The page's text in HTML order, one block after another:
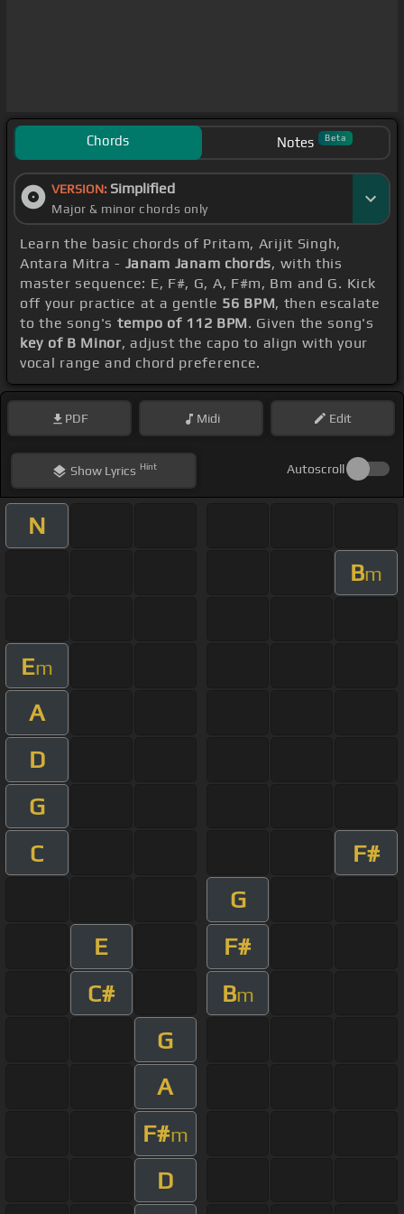
Chords Notes Beta
VERSION: Simplified
Major & minor chords only
Learn the basic chords of Pritam, Arijit Singh,
Antara Mitra - Janam Janam chords, with this
master sequence: E, F#, G, A, F#m, Bm and G. Kick
off your practice at a gentle 56 BPM, then escalate
to the song's tempo of 112 BPM. Given the song's
key of B Minor, adjust the capo to align with your
vocal range and chord preference.
PDF Midi Edit
ShowLyrics Hint Autoscroll
N
Bm
Em
A
D
G
C
F#
G
E
F#
C#
Bm
G
A
F#m
D